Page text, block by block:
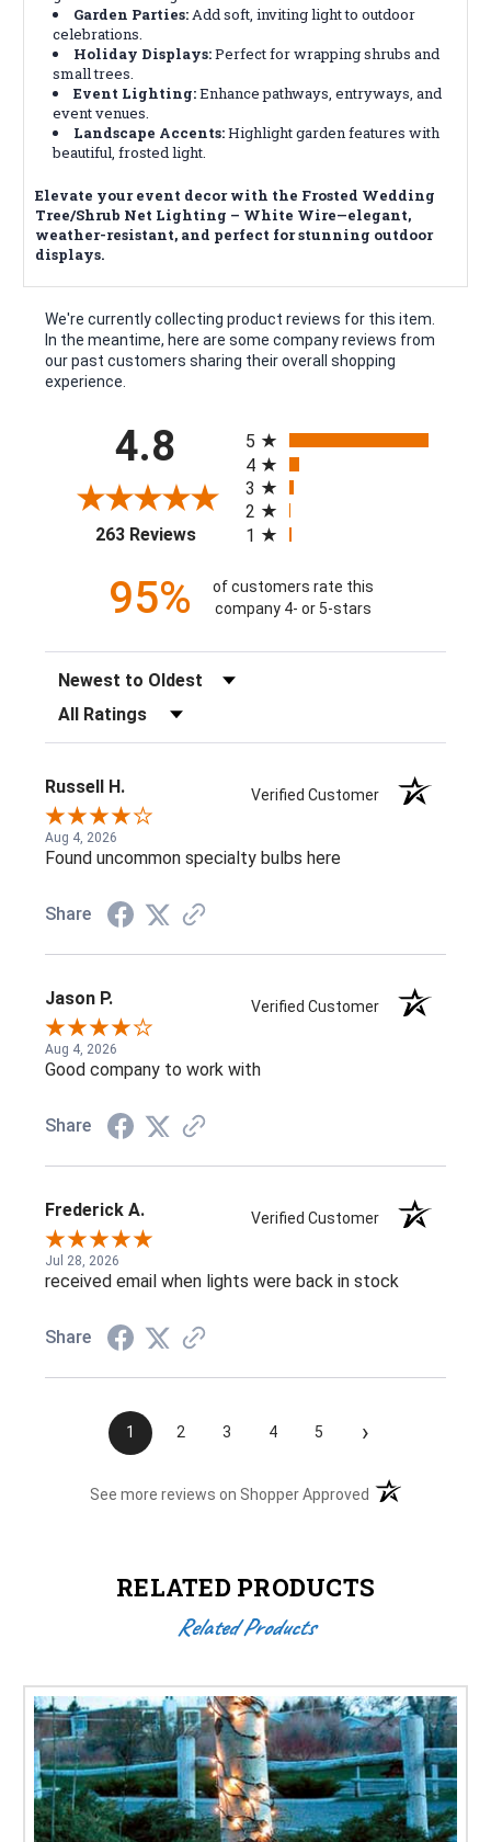
Garden Parties:Add soft, inviting light to outdoor
celebrations.
Holiday Displays:Perfect for wrapping shrubs and
small trees.
Event Lighting:Enhance pathways, entryways, and
event venues.
Landscape Accents:Highlight garden features with
beautiful, frosted light.
Elevate your event decor with the Frosted Wedding
Tree/Shrub Net Lighting – White Wire—elegant,
weather-resistant, and perfect for stunning outdoor
displays.
We're currently collecting product reviews for this item.
In the meantime, here are some company reviews from
our past customers sharing their overall shopping
experience.
4.8
263 Reviews(opens in a new tab)
5
4
3
2
1
95%
of customers rate this
company 4- or 5-stars
Sort Reviews
Filter Reviews by Rating
Russell H. Verified Customer
Aug 4, 2026
Found uncommon specialty bulbs here
Share
Jason P. Verified Customer
Aug 4, 2026
Good company to work with
Share
Frederick A. Verified Customer
Jul 28, 2026
received email when lights were back in stock
Share
1 2 3 4 5 ›
See more reviews on Shopper Approved (opens in a new
RELATED PRODUCTS
Related Products